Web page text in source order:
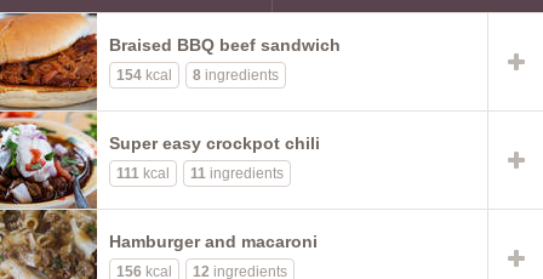
Braised BBQ beef sandwich
154 kcal 8 ingredients
Super easy crockpot chili
111 kcal 11 ingredients
Hamburger and macaroni
156 kcal 12 ingredients